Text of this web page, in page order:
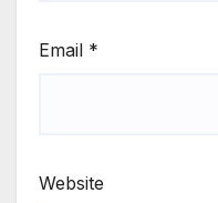
Email *
Website